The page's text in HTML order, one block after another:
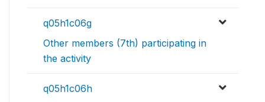
q05h1c06g
Other members (7th) participating in
the activity
q05h1c06h